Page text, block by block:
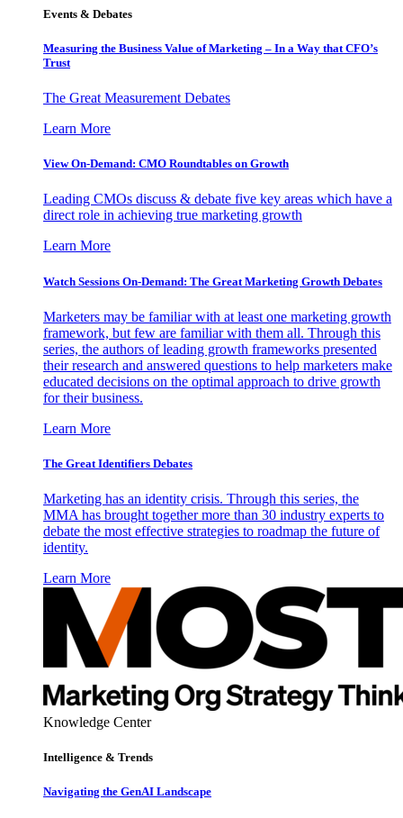
Events & Debates
Measuring the Business Value of Marketing – In a Way that CFO’s
Trust
The Great Measurement Debates
Learn More
View On-Demand: CMO Roundtables on Growth
Leading CMOs discuss & debate five key areas which have a
direct role in achieving true marketing growth
Learn More
Watch Sessions On-Demand: The Great Marketing Growth Debates
Marketers may be familiar with at least one marketing growth
framework, but few are familiar with them all. Through this
series, the authors of leading growth frameworks presented
their research and answered questions to help marketers make
educated decisions on the optimal approach to drive growth
for their business.
Learn More
The Great Identifiers Debates
Marketing has an identity crisis. Through this series, the
MMA has brought together more than 30 industry experts to
debate the most effective strategies to roadmap the future of
identity.
Learn More
Knowledge Center
Intelligence & Trends
Navigating the GenAI Landscape